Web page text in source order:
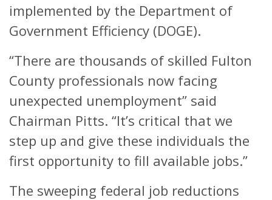
implemented by the Department of
Government Efficiency (DOGE).
“There are thousands of skilled Fulton
County professionals now facing
unexpected unemployment” said
Chairman Pitts. “It’s critical that we
step up and give these individuals the
first opportunity to fill available jobs.”
The sweeping federal job reductions